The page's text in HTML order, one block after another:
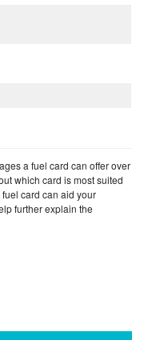
a fuel card can offer over
which card is most suited
card can aid your
further explain the